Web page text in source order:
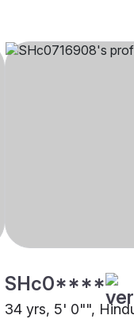
SHc0****
34 yrs, 5' 0"",